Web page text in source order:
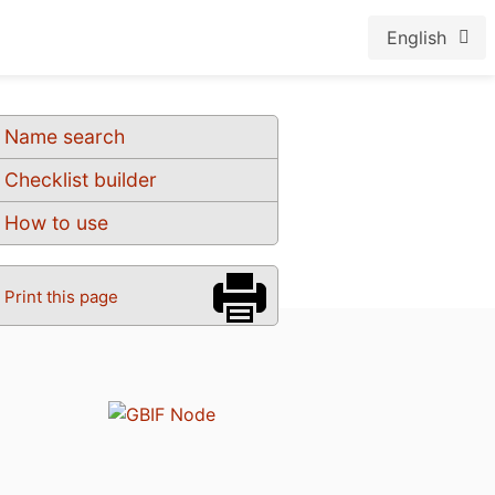
English
Name search
Checklist builder
How to use
Print this page